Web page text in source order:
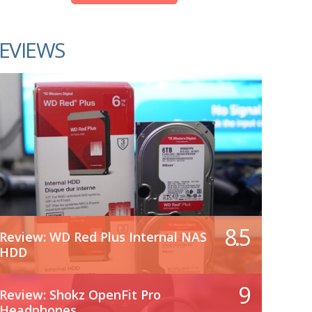
Review: WD Red Plus Internal NAS
HDD
8.5
Review: Shokz OpenFit Pro
9